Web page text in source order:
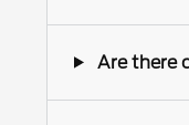
Are there